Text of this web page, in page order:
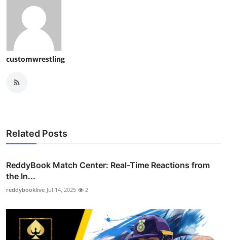
customwrestling
Related Posts
ReddyBook Match Center: Real-Time Reactions from
the In...
reddybooklive Jul 14, 2025 2